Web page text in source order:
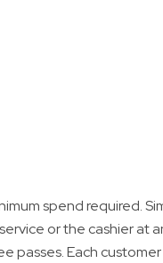
spend required.
or the cashier at
passes. Each